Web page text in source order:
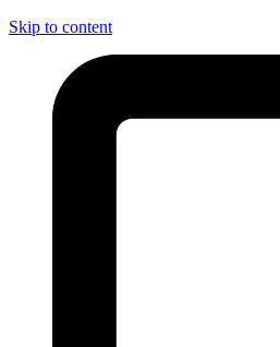
Skip to content